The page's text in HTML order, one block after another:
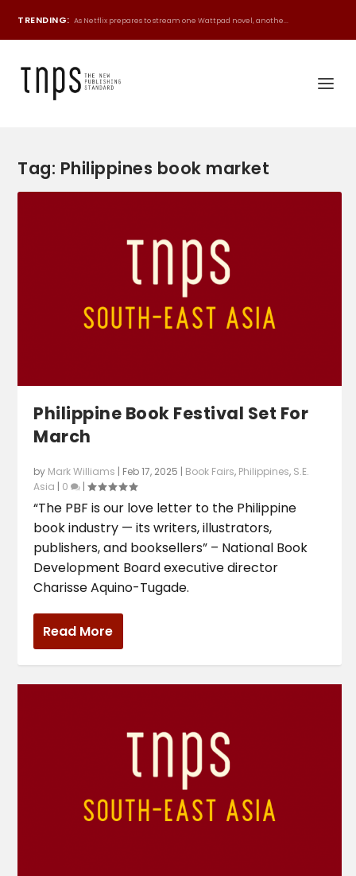
TRENDING: As Netflix prepares to stream one Wattpad novel, anothe...
Tag: Philippines book market
Philippine Book Festival Set For
March
by Mark Williams | Feb 17, 2025 | Book Fairs, Philippines, S.E.
Asia | 0 |
“The PBF is our love letter to the Philippine
book industry — its writers, illustrators,
publishers, and booksellers” – National Book
Development Board executive director
Charisse Aquino-Tugade.
Read More